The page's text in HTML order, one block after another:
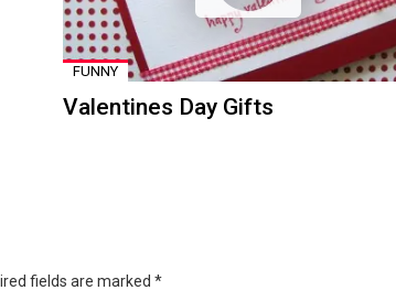
FUNNY
Valentines Day Gifts
fields are marked *